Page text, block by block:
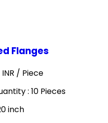
Flanges
/ Piece
: 10 Pieces
inch